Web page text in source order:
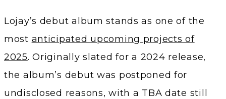
Lojay’s debut album stands as one of the
most anticipated upcoming projects of
2025. Originally slated for a 2024 release,
the album’s debut was postponed for
undisclosed reasons, with a TBA date still